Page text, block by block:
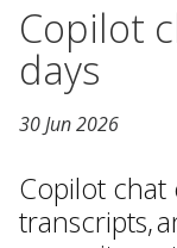
Copilot
days
30 Jun 2026
Copilot chat
transcripts,